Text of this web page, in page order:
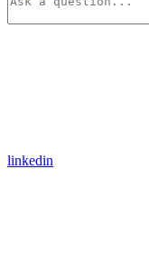
linkedin